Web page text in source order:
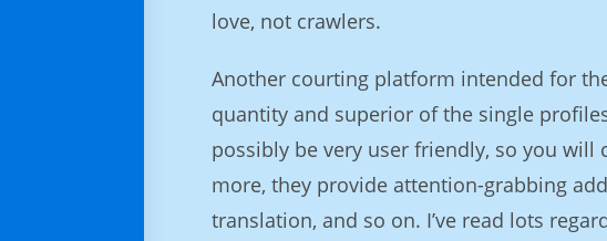
love, not crawlers.
Another courting platform intended for
quantity and superior of the single
possibly be very user friendly, so you will
more, they provide attention-grabbing
translation, and so on. I’ve read lots